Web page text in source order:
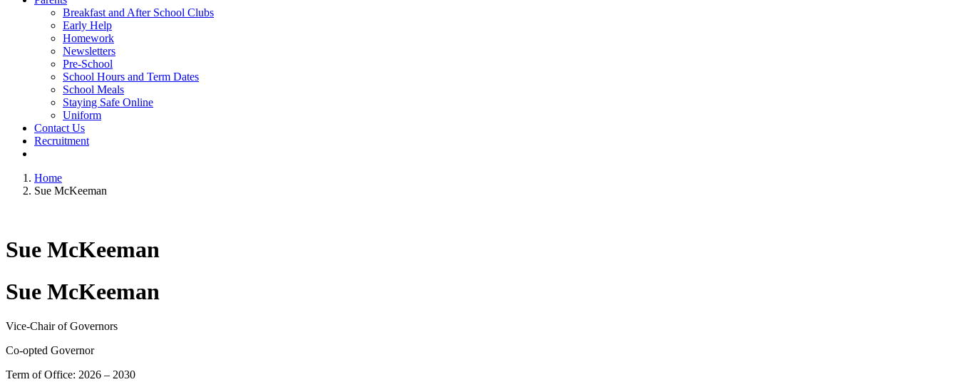
Breakfast and After School Clubs
Early Help
Homework
Newsletters
Pre-School
School Hours and Term Dates
School Meals
Staying Safe Online
Uniform
Contact Us
Recruitment
Home
Sue McKeeman
Sue McKeeman
Sue McKeeman
Vice-Chair of Governors
Co-opted Governor
Term of Office: 2026 – 2030